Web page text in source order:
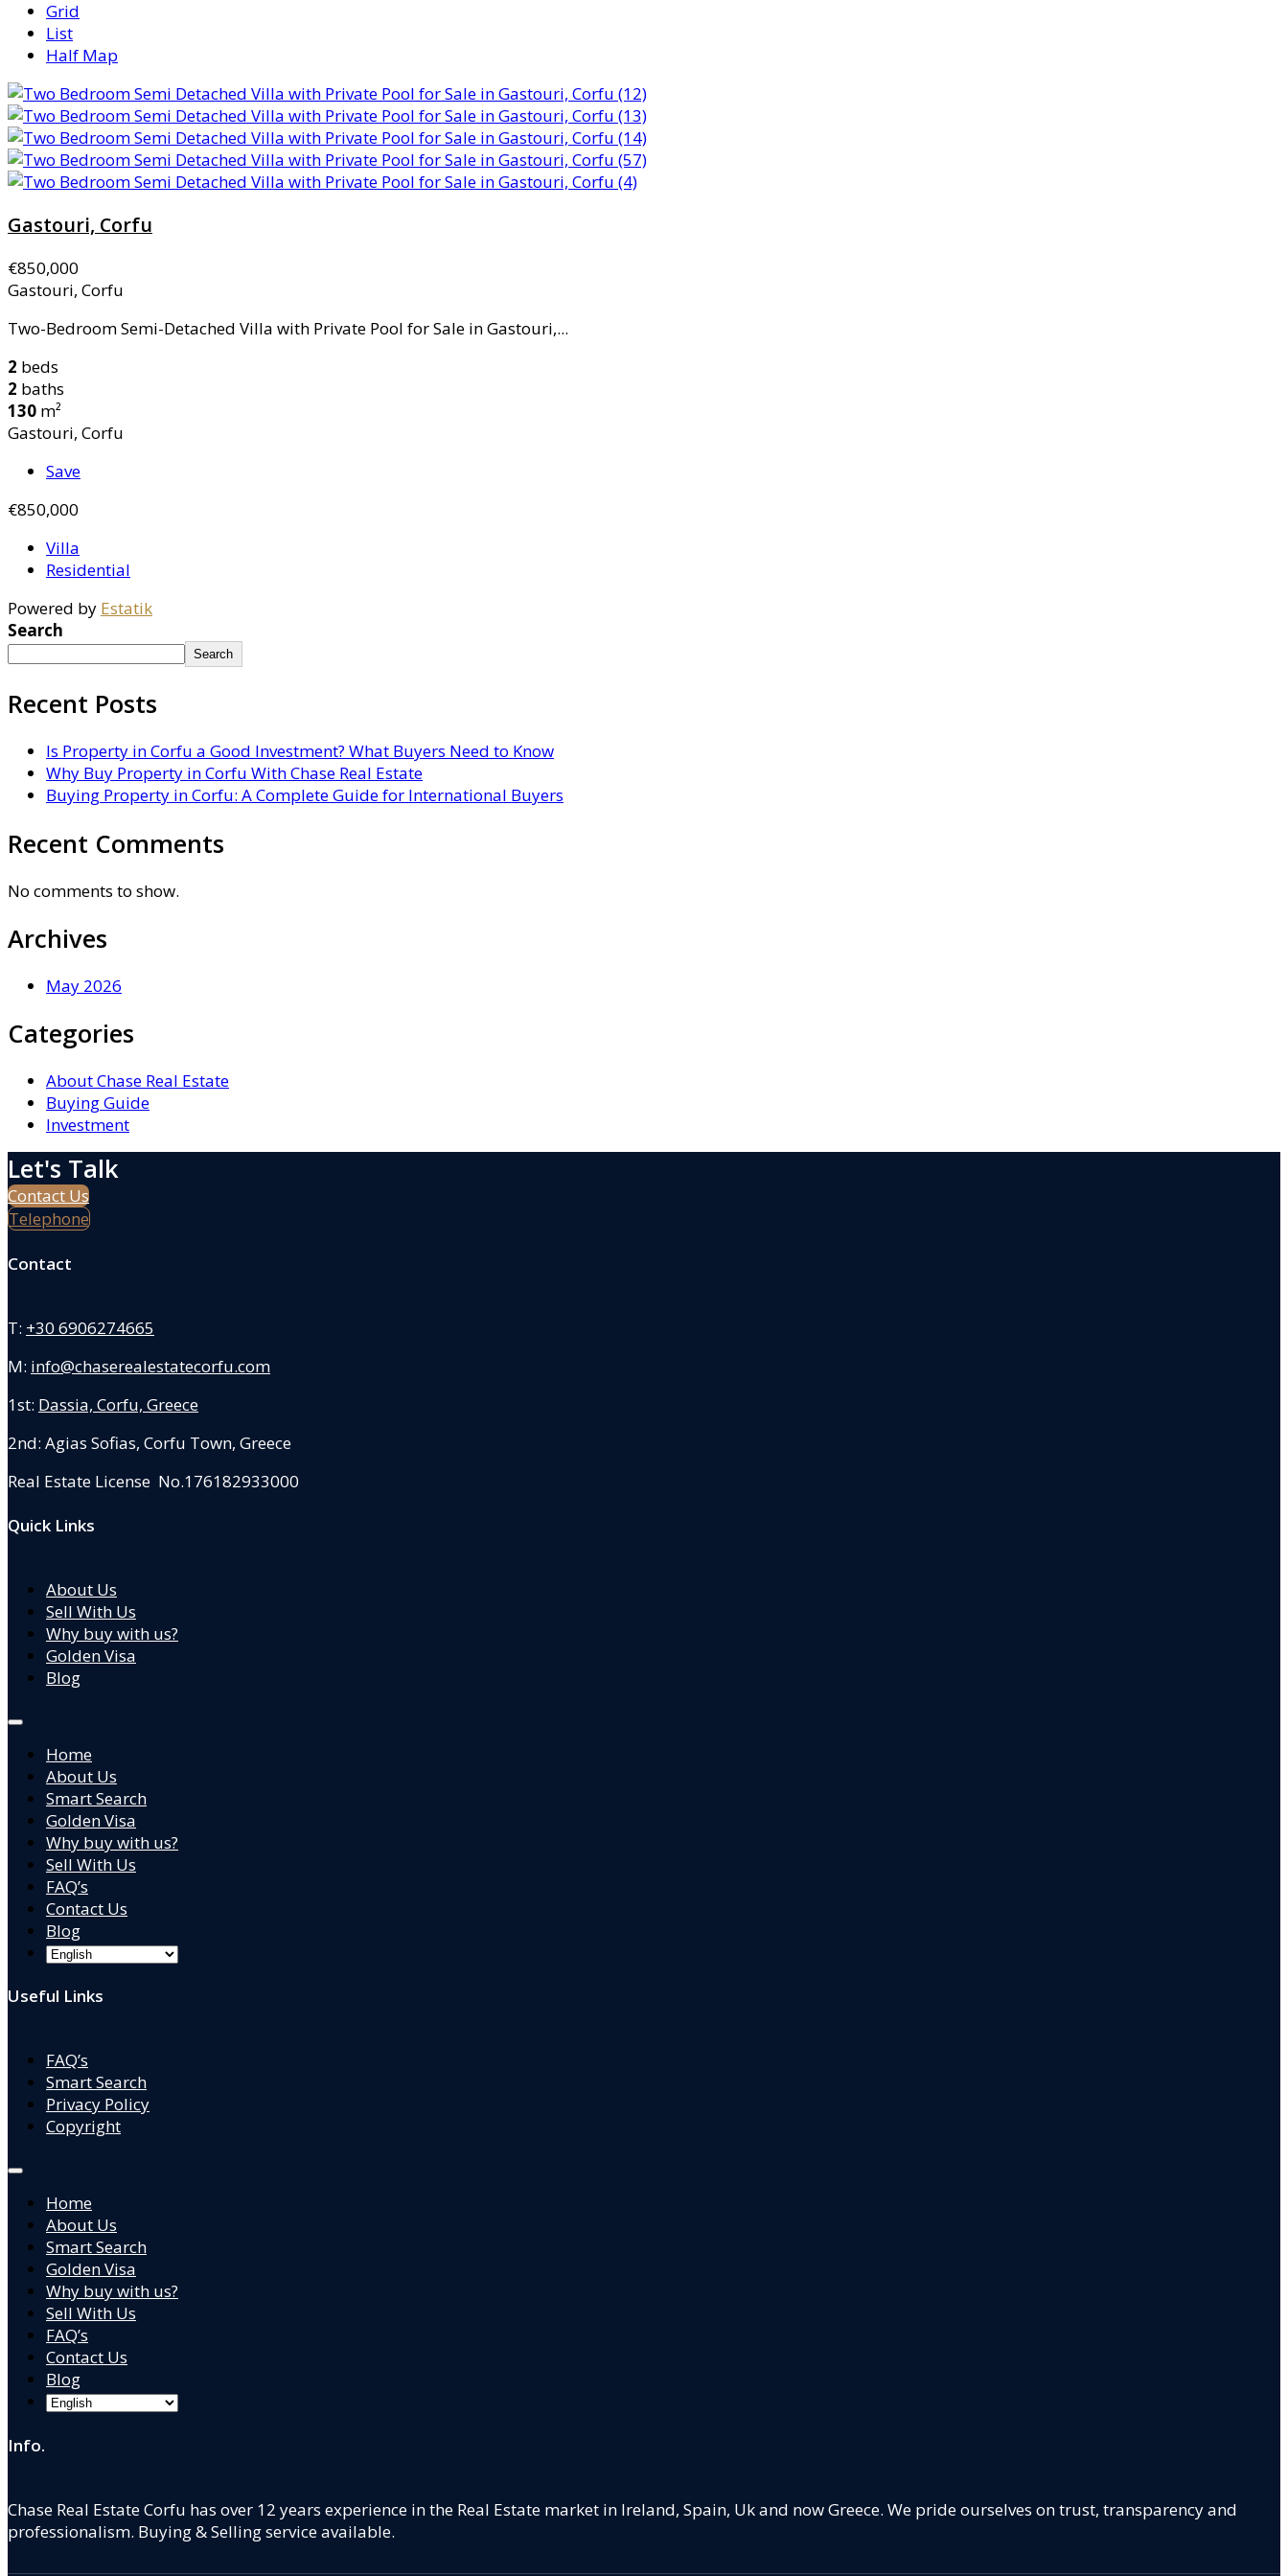
Grid
List
Half Map
Gastouri, Corfu
€850,000
Gastouri, Corfu
Two-Bedroom Semi-Detached Villa with Private Pool for Sale in Gastouri,...
2 beds
2 baths
130 m²
Gastouri, Corfu
Save
€850,000
Villa
Residential
Powered by Estatik
Search
Search
Recent Posts
Is Property in Corfu a Good Investment? What Buyers Need to Know
Why Buy Property in Corfu With Chase Real Estate
Buying Property in Corfu: A Complete Guide for International Buyers
Recent Comments
No comments to show.
Archives
May 2026
Categories
About Chase Real Estate
Buying Guide
Investment
Let's Talk
Contact Us
Telephone
Contact
T: +30 6906274665
M: info@chaserealestatecorfu.com
1st: Dassia, Corfu, Greece
2nd: Agias Sofias, Corfu Town, Greece
Real Estate License No.176182933000
Quick Links
About Us
Sell With Us
Why buy with us?
Golden Visa
Blog
Home
About Us
Smart Search
Golden Visa
Why buy with us?
Sell With Us
FAQ’s
Contact Us
Blog
Useful Links
FAQ’s
Smart Search
Privacy Policy
Copyright
Home
About Us
Smart Search
Golden Visa
Why buy with us?
Sell With Us
FAQ’s
Contact Us
Blog
Info.
Chase Real Estate Corfu has over 12 years experience in the Real Estate market in Ireland, Spain, Uk and now Greece. We pride ourselves on trust, transparency and
professionalism. Buying & Selling service available.